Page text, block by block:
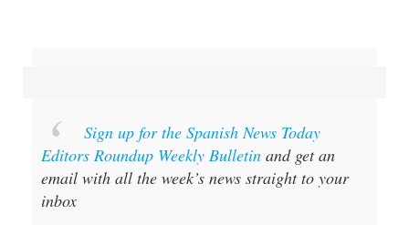
Sign up for the Spanish News Today
Editors Roundup Weekly Bulletin and get an
email with all the week’s news straight to your
inbox